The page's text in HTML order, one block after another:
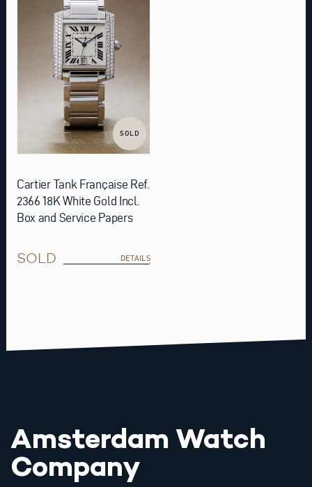
SOLD
Cartier Tank Française Ref.
2366 18K White Gold Incl.
Box and Service Papers
SOLD DETAILS
Amsterdam Watch
Company